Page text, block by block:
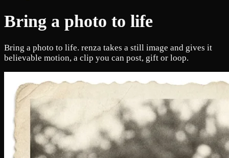
Bring a photo to life
Bring a photo to life. renza takes a still image and gives it
believable motion, a clip you can post, gift or loop.